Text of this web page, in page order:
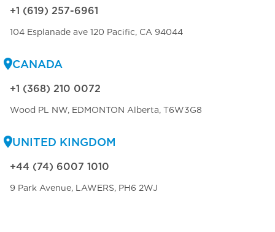
+1 (619) 257-6961
104 Esplanade ave 120 Pacific, CA 94044
CANADA
+1 (368) 210 0072
Wood PL NW, EDMONTON Alberta, T6W3G8
UNITED KINGDOM
+44 (74) 6007 1010
9 Park Avenue, LAWERS, PH6 2WJ